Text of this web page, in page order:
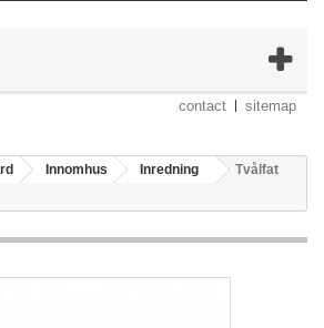
contact sitemap
Innomhus Inredning
Tvålfat